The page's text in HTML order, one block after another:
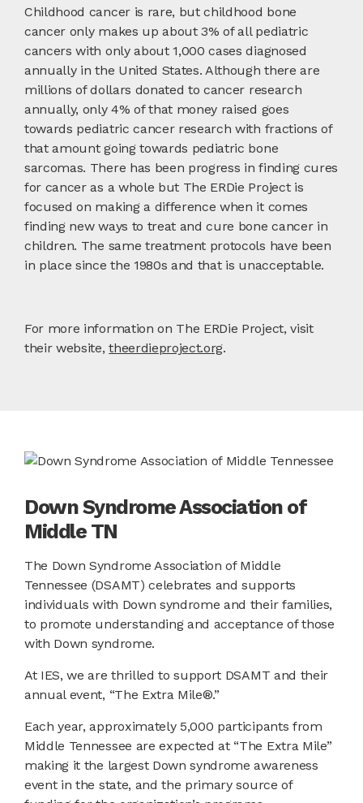
Childhood cancer is rare, but childhood bone
cancer only makes up about 3% of all pediatric
cancers with only about 1,000 cases diagnosed
annually in the United States. Although there are
millions of dollars donated to cancer research
annually, only 4% of that money raised goes
towards pediatric cancer research with fractions of
that amount going towards pediatric bone
sarcomas. There has been progress in finding cures
for cancer as a whole but The ERDie Project is
focused on making a difference when it comes
finding new ways to treat and cure bone cancer in
children. The same treatment protocols have been
in place since the 1980s and that is unacceptable.
For more information on The ERDie Project, visit
their website,theerdieproject.org.
Down Syndrome Association of
Middle TN
The Down Syndrome Association of Middle
Tennessee (DSAMT) celebrates and supports
individuals with Down syndrome and their families,
to promote understanding and acceptance of those
with Down syndrome.
At IES, we are thrilled to support DSAMT and their
annual event, “The Extra Mile®.”
Each year, approximately 5,000 participants from
Middle Tennessee are expected at “The Extra Mile”
making it the largest Down syndrome awareness
event in the state, and the primary source of